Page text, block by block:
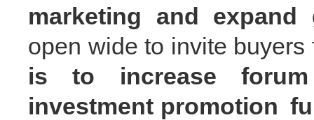
marketing and
open wide to invite
is to increase
investment promotion